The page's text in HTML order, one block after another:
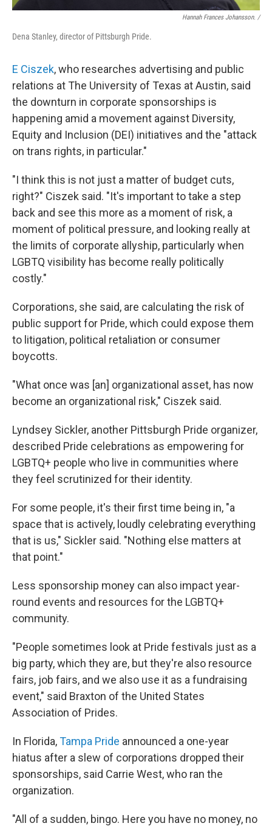
Hannah Frances Johansson. /
Dena Stanley, director of Pittsburgh Pride.
E Ciszek, who researches advertising and public
relations at The University of Texas at Austin, said
the downturn in corporate sponsorships is
happening amid a movement against Diversity,
Equity and Inclusion (DEI) initiatives and the "attack
on trans rights, in particular."
"I think this is not just a matter of budget cuts,
right?" Ciszek said. "It's important to take a step
back and see this more as a moment of risk, a
moment of political pressure, and looking really at
the limits of corporate allyship, particularly when
LGBTQ visibility has become really politically
costly."
Corporations, she said, are calculating the risk of
public support for Pride, which could expose them
to litigation, political retaliation or consumer
boycotts.
"What once was [an] organizational asset, has now
become an organizational risk," Ciszek said.
Lyndsey Sickler, another Pittsburgh Pride organizer,
described Pride celebrations as empowering for
LGBTQ+ people who live in communities where
they feel scrutinized for their identity.
For some people, it's their first time being in, "a
space that is actively, loudly celebrating everything
that is us," Sickler said. "Nothing else matters at
that point."
Less sponsorship money can also impact year-
round events and resources for the LGBTQ+
community.
"People sometimes look at Pride festivals just as a
big party, which they are, but they're also resource
fairs, job fairs, and we also use it as a fundraising
event," said Braxton of the United States
Association of Prides.
In Florida,Tampa Pride announced a one-year
hiatus after a slew of corporations dropped their
sponsorships, said Carrie West, who ran the
organization.
"All of a sudden, bingo. Here you have no money, no